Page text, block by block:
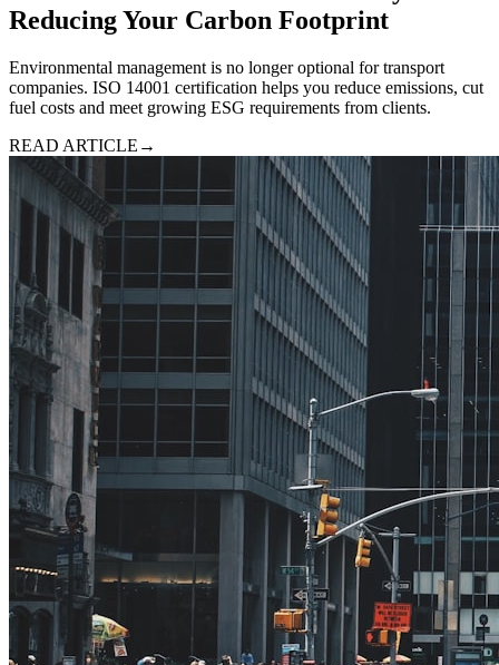
Reducing Your Carbon Footprint
Environmental management is no longer optional for transport
companies. ISO 14001 certification helps you reduce emissions, cut
fuel costs and meet growing ESG requirements from clients.
READ ARTICLE →